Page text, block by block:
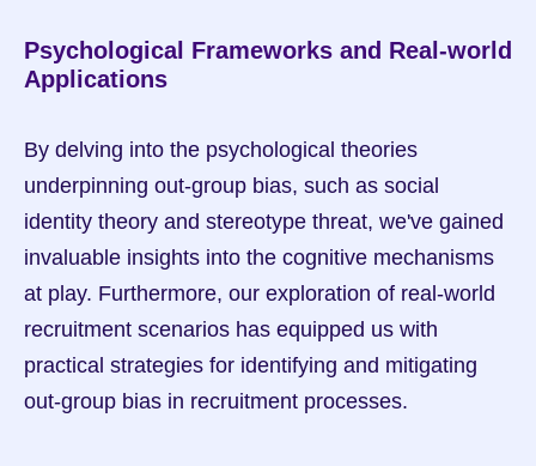
Psychological Frameworks and Real-world
Applications
By delving into the psychological theories
underpinning out-group bias, such as social
identity theory and stereotype threat, we've gained
invaluable insights into the cognitive mechanisms
at play. Furthermore, our exploration of real-world
recruitment scenarios has equipped us with
practical strategies for identifying and mitigating
out-group bias in recruitment processes.